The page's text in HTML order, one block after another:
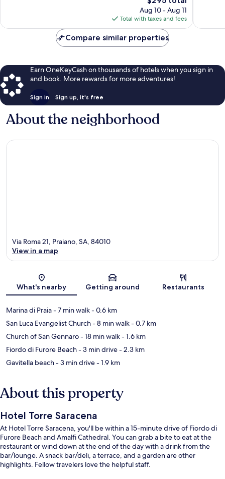
price
is
$295
Aug 10 - Aug 11
Total with taxes and fees
Compare similar properties
Earn OneKeyCash on thousands of hotels when you sign in
and book. More rewards for more adventures!
Sign in Sign up, it's free
About the neighborhood
Map
Via Roma 21, Praiano, SA, 84010
View in a map
What's nearby Getting around Restaurants
Marina di Praia- 7 min walk- 0.6 km
San Luca Evangelist Church- 8 min walk- 0.7 km
Church of San Gennaro- 18 min walk- 1.6 km
Fiordo di Furore Beach- 3 min drive- 2.3 km
Gavitella beach- 3 min drive- 1.9 km
About this property
Hotel Torre Saracena
At Hotel Torre Saracena, you'll be within a 15-minute drive of Fiordo di
Furore Beach and Amalfi Cathedral. You can grab a bite to eat at the
restaurant or wind down at the end of the day with a drink from the
bar/lounge. A snack bar/deli, a terrace, and a garden are other
highlights. Fellow travelers love the helpful staff.